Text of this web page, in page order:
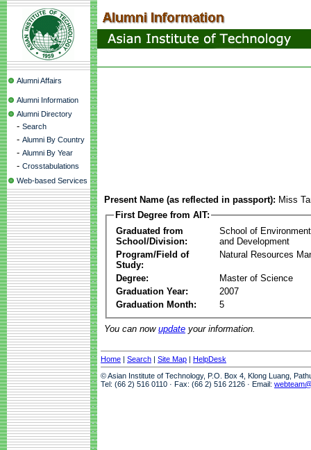
Alumni Affairs
Alumni Information
Alumni Directory
- Search
- Alumni By Country
- Alumni By Year
- Crosstabulations
Web-based Services
Present Name (as reflected in passport): Miss
First Degree from AIT:
Graduated from
School/Division:
School of
and Development
Program/Field of
Study:
Natural Resources
Degree:
Master of Science
Graduation Year:
2007
Graduation Month:
5
You can now update your information.
Home | Search | Site Map | HelpDesk
© Asian Institute of Technology, P.O. Box 4, Klong Luang,
Tel: (66 2) 516 0110 · Fax: (66 2) 516 2126 · Email: